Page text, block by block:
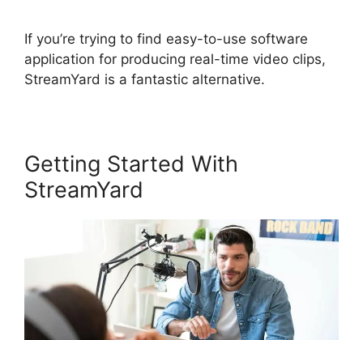
If you’re trying to find easy-to-use software
application for producing real-time video clips,
StreamYard is a fantastic alternative.
Getting Started With
StreamYard